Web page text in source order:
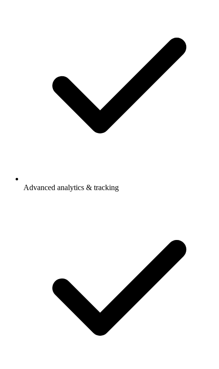
Advanced analytics & tracking